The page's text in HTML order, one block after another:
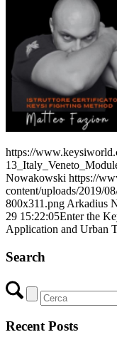
https://
Nowakowski https://
content/uploads/2019/
800x311.png Arkadius
29 15:22:05Enter the
Application and Urban
Search
Recent Posts